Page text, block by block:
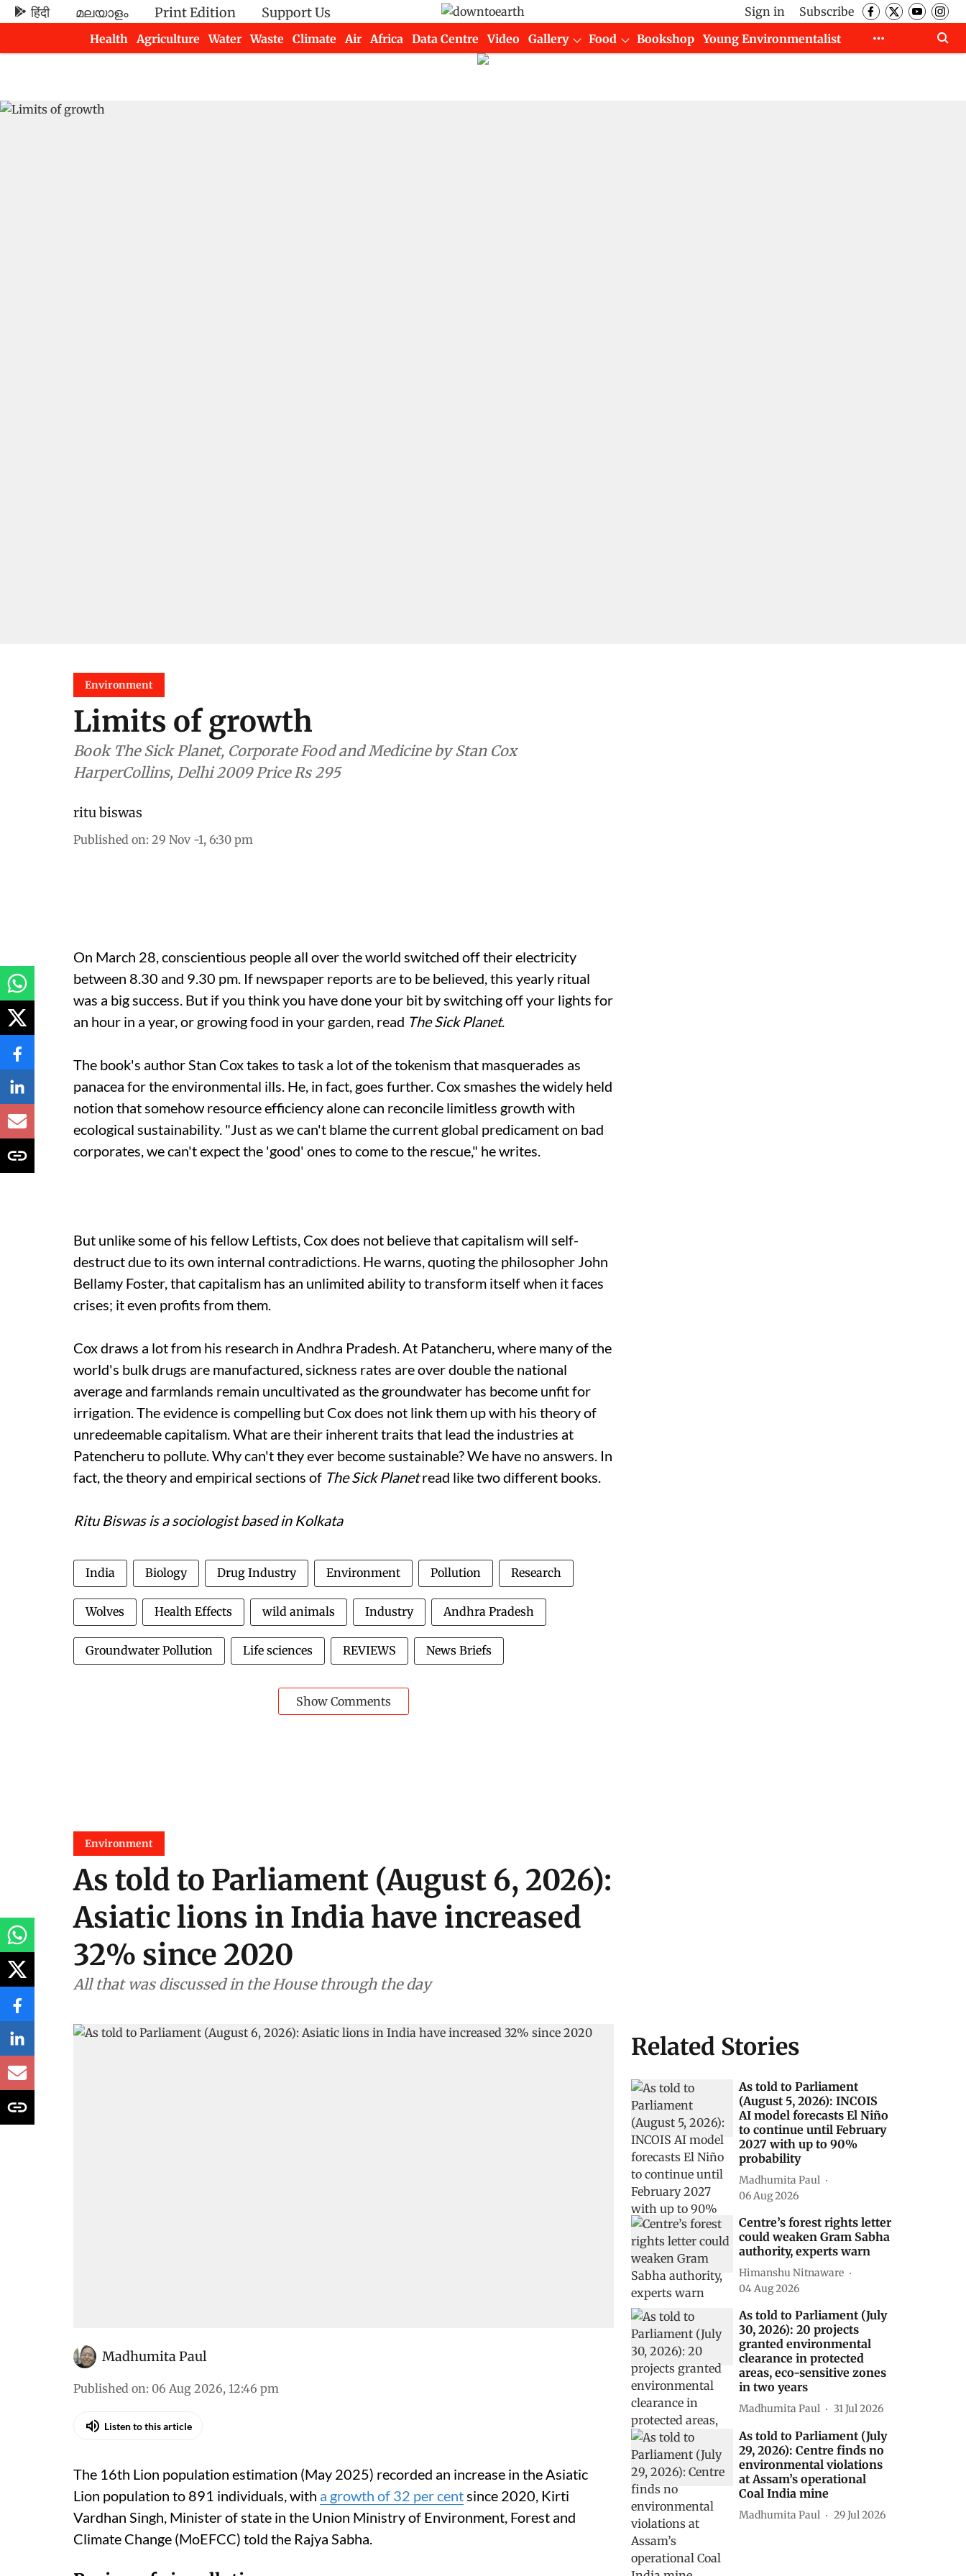
हिंदी മലയാളം Print Edition Support Us Sign in
Subscribe
Health
Agriculture Water Waste Climate Air Africa Data Centre Video Gallery Food Bookshop
Young Environmentalist
Environment
Limits of growth
Book The Sick Planet, Corporate Food and Medicine by Stan Cox
HarperCollins, Delhi 2009 Price Rs 295
ritu biswas
Published on: 29 Nov -1, 6:30 pm
On March 28, conscientious people all over the world switched off their electricity
between 8.30 and 9.30 pm. If newspaper reports are to be believed, this yearly ritual
was a big success. But if you think you have done your bit by switching off your lights for
an hour in a year, or growing food in your garden, read The Sick Planet.
The book's author Stan Cox takes to task a lot of the tokenism that masquerades as
panacea for the environmental ills. He, in fact, goes further. Cox smashes the widely held
notion that somehow resource efficiency alone can reconcile limitless growth with
ecological sustainability. "Just as we can't blame the current global predicament on bad
corporates, we can't expect the 'good' ones to come to the rescue," he writes.
But unlike some of his fellow Leftists, Cox does not believe that capitalism will self-
destruct due to its own internal contradictions. He warns, quoting the philosopher John
Bellamy Foster, that capitalism has an unlimited ability to transform itself when it faces
crises; it even profits from them.
Cox draws a lot from his research in Andhra Pradesh. At Patancheru, where many of the
world's bulk drugs are manufactured, sickness rates are over double the national
average and farmlands remain uncultivated as the groundwater has become unfit for
irrigation. The evidence is compelling but Cox does not link them up with his theory of
unredeemable capitalism. What are their inherent traits that lead the industries at
Patencheru to pollute. Why can't they ever become sustainable? We have no answers. In
fact, the theory and empirical sections of The Sick Planetread like two different books.
Ritu Biswas is a sociologist based in Kolkata
India Biology Drug Industry Environment Pollution Research
Wolves Health Effects wild animals Industry Andhra Pradesh
Groundwater Pollution Life sciences REVIEWS News Briefs
Show Comments
Environment
As told to Parliament (August 6, 2026):
Asiatic lions in India have increased
32% since 2020
All that was discussed in the House through the day
Madhumita Paul
Published on: 06 Aug 2026, 12:46 pm
Listen to this article
The 16th Lion population estimation (May 2025) recorded an increase in the Asiatic
Lion population to 891 individuals, with a growth of 32 per centsince 2020, Kirti
Vardhan Singh, Minister of state in the Union Ministry of Environment, Forest and
Climate Change (MoEFCC) told the Rajya Sabha.
Related Stories
As told to Parliament
(August 5, 2026): INCOIS
AI model forecasts El Niño
to continue until February
2027 with up to 90%
probability
Madhumita Paul
06 Aug 2026
Centre’s forest rights letter
could weaken Gram Sabha
authority, experts warn
Himanshu Nitnaware
04 Aug 2026
As told to Parliament (July
30, 2026): 20 projects
granted environmental
clearance in protected
areas, eco-sensitive zones
in two years
Madhumita Paul 31 Jul 2026
As told to Parliament (July
29, 2026): Centre finds no
environmental violations
at Assam’s operational
Coal India mine
Madhumita Paul 29 Jul 2026